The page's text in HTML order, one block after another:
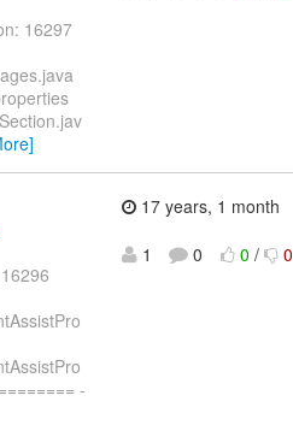
16297
-
17 years, 1 month
1
0 0 / 0